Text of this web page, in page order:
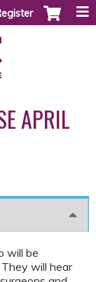
APRIL
will be
will hear